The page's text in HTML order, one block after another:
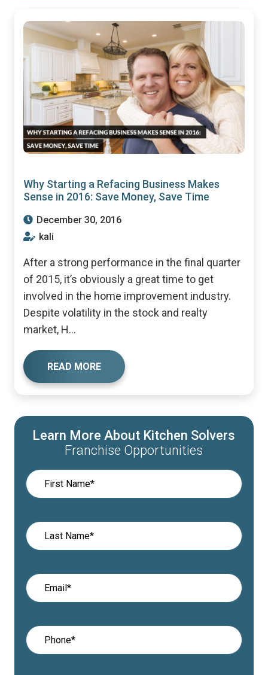
Why Starting a Refacing Business Makes
Sense in 2016: Save Money, Save Time
December 30, 2016
kali
After a strong performance in the final quarter
of 2015, it’s obviously a great time to get
involved in the home improvement industry.
Despite volatility in the stock and realty
market, H...
READ MORE
Learn More About Kitchen Solvers
Franchise Opportunities